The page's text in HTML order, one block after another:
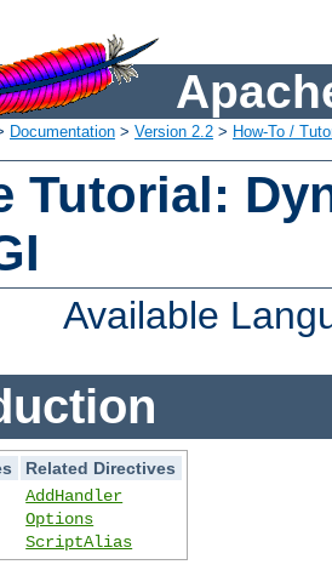
Documentation > Version 2.2 > How-To /
Tutorial:
Available
Related Directives
AddHandler
Options
ScriptAlias